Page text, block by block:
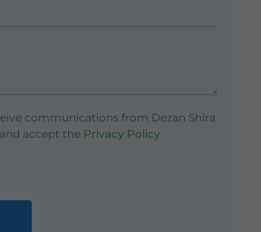
communications from Dezan Shira
accept thePrivacy Policy